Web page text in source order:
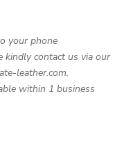
your phone
kindly contact us via our
leather.com.
within 1 business